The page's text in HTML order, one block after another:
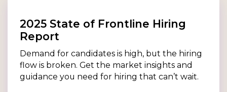
2025 State of Frontline Hiring
Report
Demand for candidates is high, but the hiring
flow is broken. Get the market insights and
guidance you need for hiring that can’t wait.